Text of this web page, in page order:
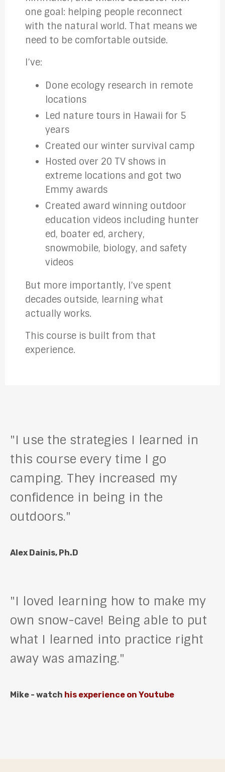
one goal: helping people reconnect
with the natural world. That means we
need to be comfortable outside.
I’ve:
Done ecology research in remote
locations
Led nature tours in Hawaii for 5
years
Created our winter survival camp
Hosted over 20 TV shows in
extreme locations and got two
Emmy awards
Created award winning outdoor
education videos including hunter
ed, boater ed, archery,
snowmobile, biology, and safety
videos
But more importantly, I’ve spent
decades outside, learning what
actually works.
This course is built from that
experience.
"I use the strategies I learned in
this course every time I go
camping. They increased my
confidence in being in the
outdoors."
Alex Dainis, Ph.D
"I loved learning how to make my
own snow-cave! Being able to put
what I learned into practice right
away was amazing."
Mike - watch his experience on Youtube